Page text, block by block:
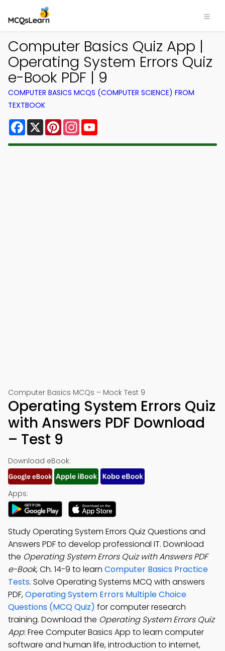
Computer Basics Quiz App |
Operating System Errors Quiz
e-Book PDF | 9
COMPUTER BASICS MCQS (COMPUTER SCIENCE) FROM
TEXTBOOK
Facebook
X PinterestInstagram
Computer Basics MCQs – Mock Test 9
Operating System Errors Quiz
with Answers PDF Download
– Test 9
Download eBook:
Apps:
Study Operating System Errors Quiz Questions and
Answers PDF to develop professional IT. Download
the Operating System Errors Quiz with Answers PDF
e-Book, Ch. 14-9 to learn Computer Basics Practice
Tests. Solve Operating Systems MCQ with answers
PDF,Operating System Errors Multiple Choice
Questions (MCQ Quiz) for computer research
training. Download the Operating System Errors Quiz
App: Free Computer Basics App to learn computer
software and human life, introduction to internet,